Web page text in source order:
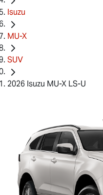
Isuzu
MU-X
SUV
2026 Isuzu MU-X LS-U